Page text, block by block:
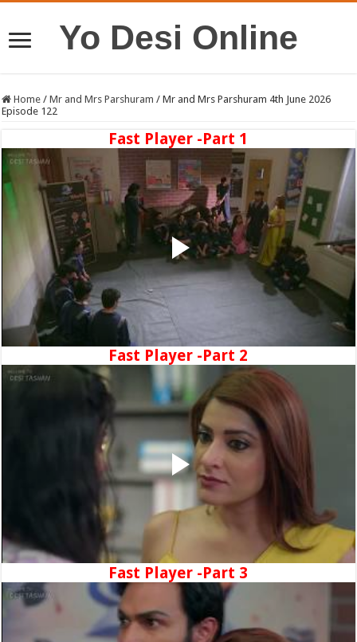
Yo Desi Online
Home / Mr and Mrs Parshuram / Mr and Mrs Parshuram 4th June 2026
Episode 122
Fast Player -Part 1
Fast Player -Part 2
Fast Player -Part 3